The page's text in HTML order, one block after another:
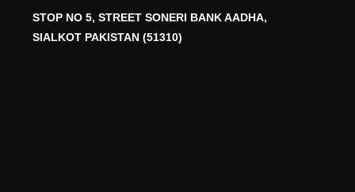
STOP NO 5, STREET SONERI BANK AADHA,
SIALKOT PAKISTAN (51310)